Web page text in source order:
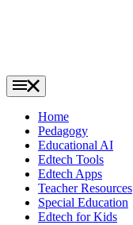
Home
Pedagogy
Educational AI
Edtech Tools
Edtech Apps
Teacher Resources
Special Education
Edtech for Kids